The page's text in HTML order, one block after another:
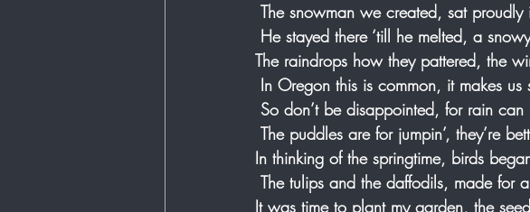
The snowman we created, sat proudly
He stayed there ‘till he melted, a
The raindrops how they pattered, the
In Oregon this is common, it makes
So don’t be disappointed, for rain
The puddles are for jumpin’, they’re
In thinking of the springtime, birds
The tulips and the daffodils, made for
It was time to plant my garden, the